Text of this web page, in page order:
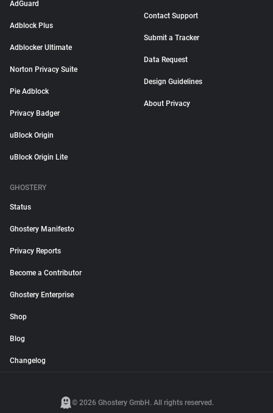
AdGuard
Adblock Plus
Adblocker Ultimate
Norton Privacy Suite
Pie Adblock
Privacy Badger
uBlock Origin
uBlock Origin Lite
Contact Support
Submit a Tracker
Data Request
Design Guidelines
About Privacy
GHOSTERY
Status
Ghostery Manifesto
Privacy Reports
Become a Contributor
Ghostery Enterprise
Shop
Blog
Changelog
© 2026 Ghostery GmbH. All rights reserved.